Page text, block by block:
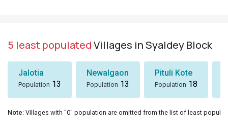
5 least populatedVillages in Syaldey Block
Jalotia
Population 13
Newalgaon
Population 13
Pituli Kote
Population 18
Note: Villages with "0" population are omitted from the list of least